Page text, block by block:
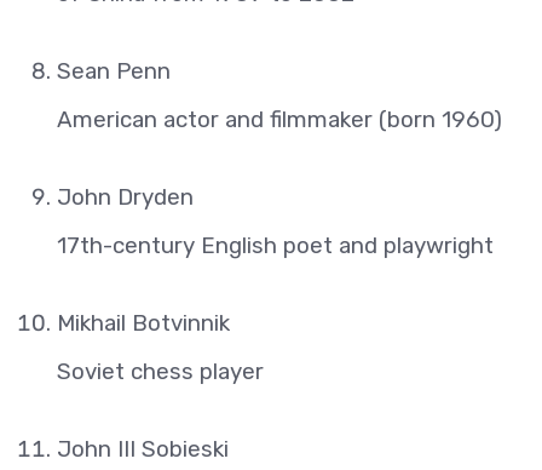
Sean Penn
American actor and filmmaker (born 1960)
John Dryden
17th-century English poet and playwright
Mikhail Botvinnik
Soviet chess player
John III Sobieski